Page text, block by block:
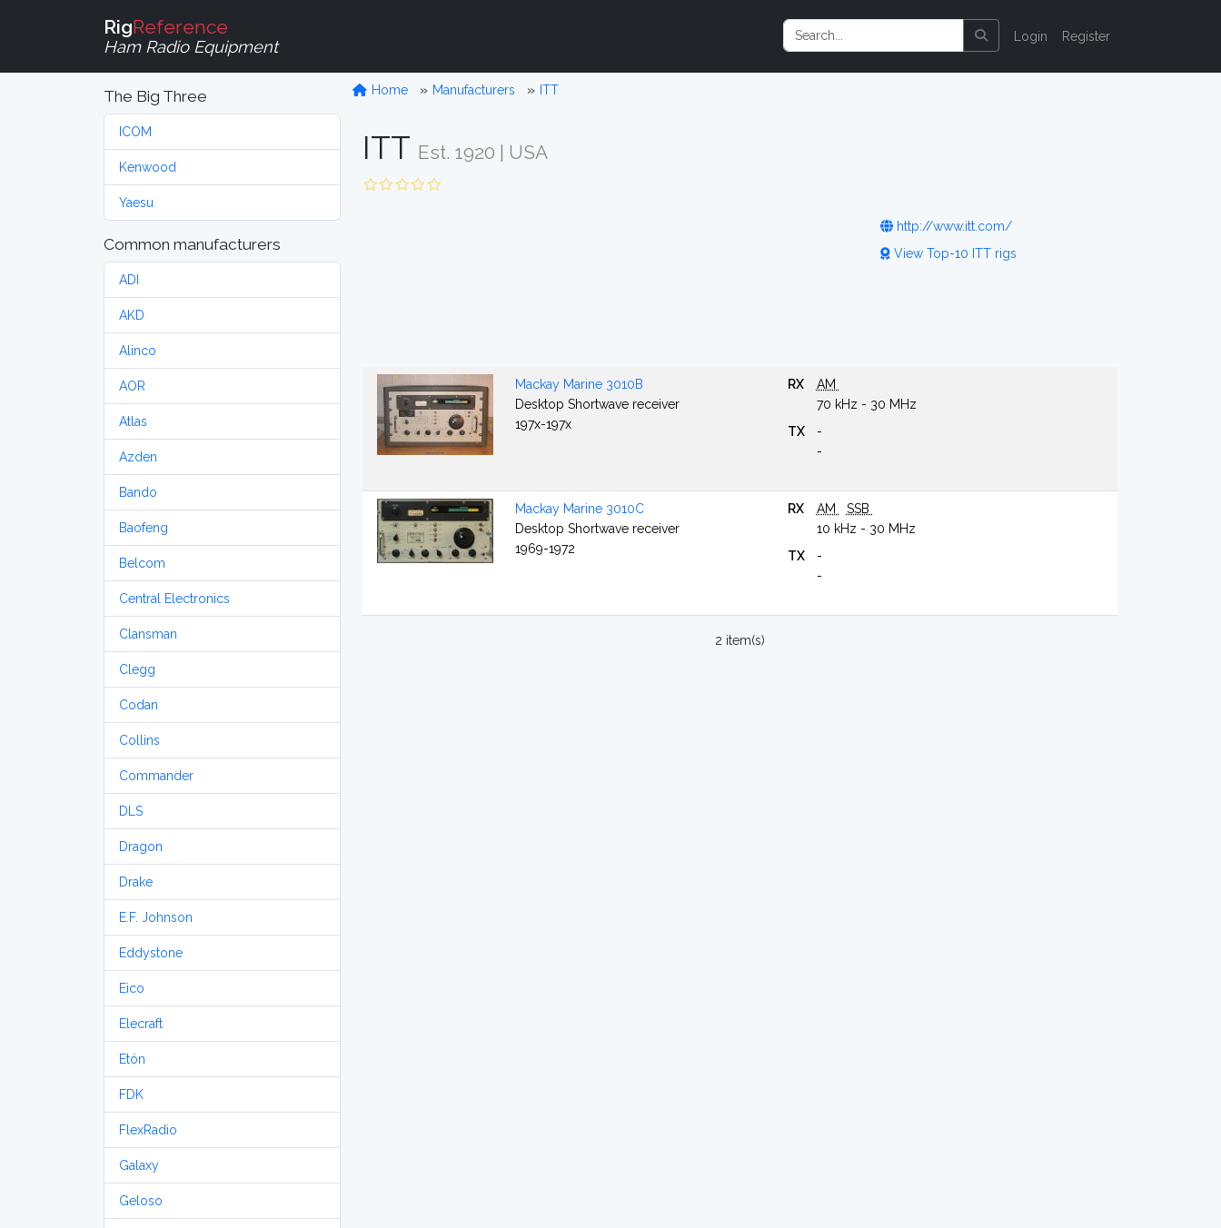
RigReference
Ham Radio Equipment
Login Register
The Big Three
ICOM
Kenwood
Yaesu
Common manufacturers
ADI
AKD
Alinco
AOR
Atlas
Azden
Bando
Baofeng
Belcom
Central Electronics
Clansman
Clegg
Codan
Collins
Commander
DLS
Dragon
Drake
E.F. Johnson
Eddystone
Eico
Elecraft
Etón
FDK
FlexRadio
Galaxy
Geloso
Home Manufacturers ITT
ITT Est. 1920 | USA
http://www.itt.com/
View Top-10 ITT rigs
Mackay Marine 3010B
Desktop Shortwave receiver
197x-197x
RX
AM
70 kHz - 30 MHz
TX
-
-
Mackay Marine 3010C
Desktop Shortwave receiver
1969-1972
RX AM
SSB
10 kHz - 30 MHz
TX
-
-
2 item(s)